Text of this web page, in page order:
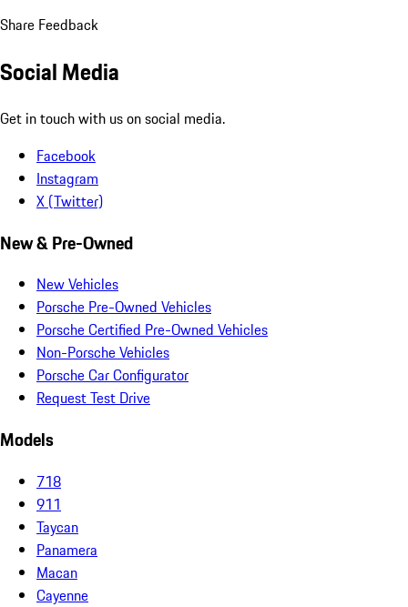
Share Feedback
Social Media
Get in touch with us on social media.
Facebook
Instagram
X (Twitter)
New & Pre-Owned
New Vehicles
Porsche Pre-Owned Vehicles
Porsche Certified Pre-Owned Vehicles
Non-Porsche Vehicles
Porsche Car Configurator
Request Test Drive
Models
718
911
Taycan
Panamera
Macan
Cayenne